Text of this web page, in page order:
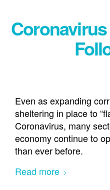
Coronavirus
Even as expanding
sheltering in place to
Coronavirus, many
economy continue to
than ever before.
Read more